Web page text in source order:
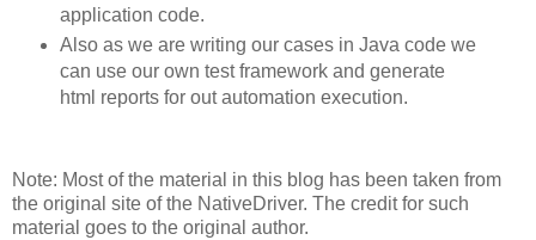
application code.
Also as we are writing our cases in Java code we
can use our own test framework and generate
html reports for out automation execution.
Note: Most of the material in this blog has been taken from
the original site of the NativeDriver. The credit for such
material goes to the original author.